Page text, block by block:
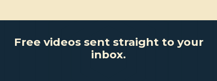
Free videos sent straight to your
inbox.